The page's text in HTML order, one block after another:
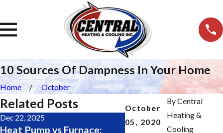
10 Sources Of Dampness In Your Home
Home October
October
05, 2020
ByCentral
Heating &
Cooling
Related Posts
Dec 22, 2025
Heat Pump vs Furnace:
Nov 19, 2025
Major Furnace Repair